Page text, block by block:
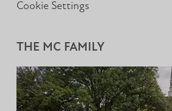
Cookie Settings
THE MC FAMILY